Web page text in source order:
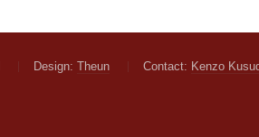
Design: Theun Contact: Kenzo